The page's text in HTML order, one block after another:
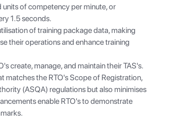
of competency per minute, or
1.5 seconds.
of training package data, making
their operations and enhance training
create, manage, and maintain their TAS's.
matches the RTO's Scope of Registration,
(ASQA) regulations but also minimises
enable RTO's to demonstrate